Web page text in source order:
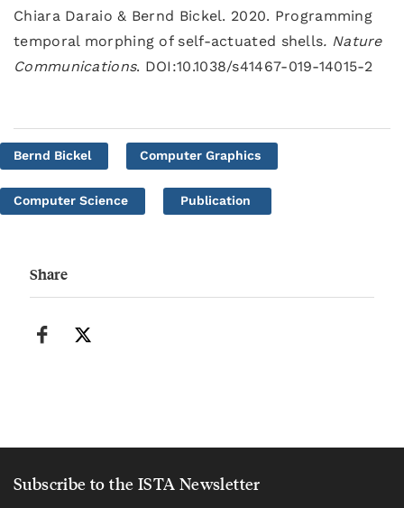
Chiara Daraio & Bernd Bickel. 2020. Programming
temporal morphing of self-actuated shells. Nature
Communications. DOI:10.1038/s41467-019-14015-2
Bernd Bickel Computer Graphics
Computer Science Publication
Share
Subscribe to the ISTA Newsletter